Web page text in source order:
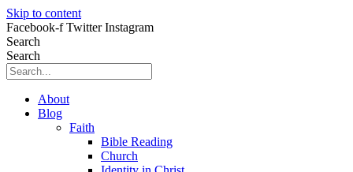
Skip to content
Facebook-f Twitter Instagram
Search
Search
About
Blog
Faith
Bible Reading
Church